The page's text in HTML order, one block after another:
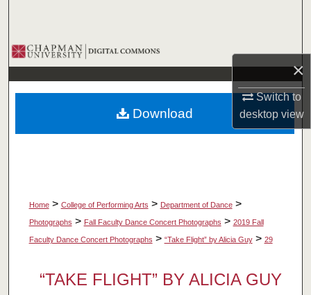
×
Switch to
desktopview
Browse Collections
My Account
About
Home > College of Performing Arts > Department of Dance >
Photographs > Fall Faculty Dance Concert Photographs > 2019 Fall
Faculty Dance Concert Photographs > “Take Flight” by Alicia Guy > 29
“TAKE FLIGHT” BY ALICIA GUY
Download